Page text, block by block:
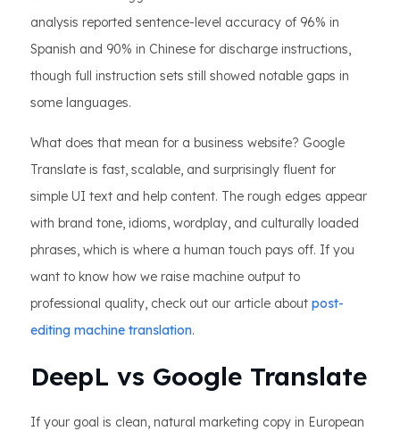
analysis reported sentence-level accuracy of 96% in
Spanish and 90% in Chinese for discharge instructions,
though full instruction sets still showed notable gaps in
some languages.
What does that mean for a business website? Google
Translate is fast, scalable, and surprisingly fluent for
simple UI text and help content. The rough edges appear
with brand tone, idioms, wordplay, and culturally loaded
phrases, which is where a human touch pays off. If you
want to know how we raise machine output to
professional quality, check out our article about post-
editing machine translation.
DeepL vs Google Translate
If your goal is clean, natural marketing copy in European